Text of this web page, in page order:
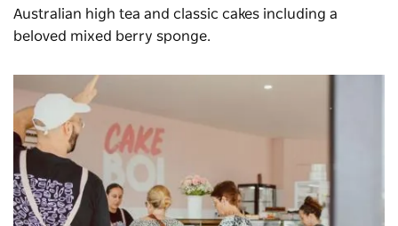
Australian high tea and classic cakes including a
beloved mixed berry sponge.